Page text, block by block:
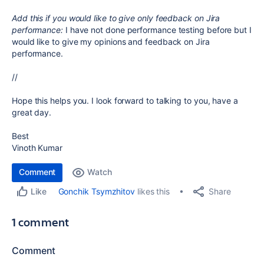
Add this if you would like to give only feedback on Jira
performance: I have not done performance testing before but I
would like to give my opinions and feedback on Jira
performance.
//
Hope this helps you. I look forward to talking to you, have a
great day.
Best
Vinoth Kumar
Comment
Watch
Like
Gonchik Tsymzhitov likes this Share
1 comment
Comment